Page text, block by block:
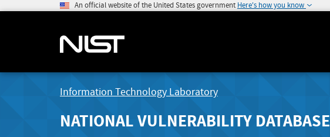
An official website of the United States government Here's how you know
Information Technology Laboratory
NATIONAL VULNERABILITY DATABASE